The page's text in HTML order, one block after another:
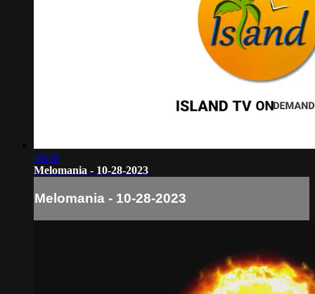
49:49
Melomania - 10-28-2023
Melomania - 10-28-2023